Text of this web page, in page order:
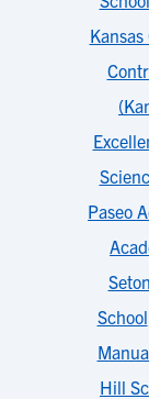
Kansas
Paseo
School
Hill